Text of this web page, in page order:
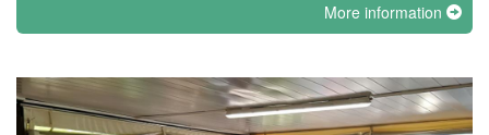
More information